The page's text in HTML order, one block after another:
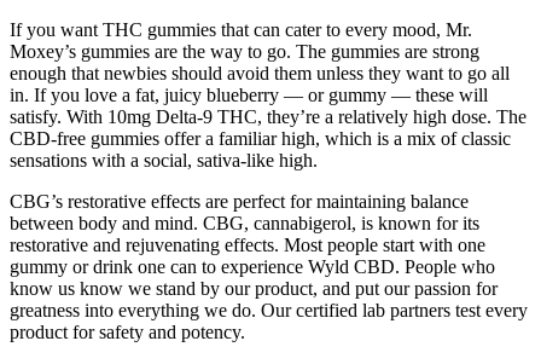
If you want THC gummies that can cater to every mood, Mr.
Moxey’s gummies are the way to go. The gummies are strong
enough that newbies should avoid them unless they want to go all
in. If you love a fat, juicy blueberry — or gummy — these will
satisfy. With 10mg Delta-9 THC, they’re a relatively high dose. The
CBD-free gummies offer a familiar high, which is a mix of classic
sensations with a social, sativa-like high.
CBG’s restorative effects are perfect for maintaining balance
between body and mind. CBG, cannabigerol, is known for its
restorative and rejuvenating effects. Most people start with one
gummy or drink one can to experience Wyld CBD. People who
know us know we stand by our product, and put our passion for
greatness into everything we do. Our certified lab partners test every
product for safety and potency.